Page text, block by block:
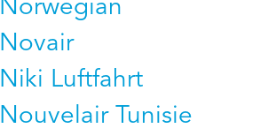
Norwegian
Novair
Niki Luftfahrt
Nouvelair Tunisie